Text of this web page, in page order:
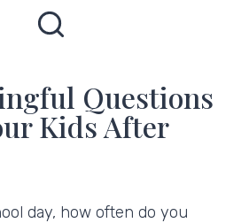
Questions
Kids After
day, how often do you